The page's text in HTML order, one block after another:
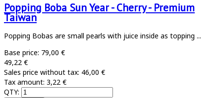
Popping Boba Sun Year - Cherry - Premium
Taiwan
Popping Bobas are small pearls with juice inside as topping ...
Base price: 79,00 €
49,22 €
Sales price without tax: 46,00 €
Tax amount: 3,22 €
QTY: